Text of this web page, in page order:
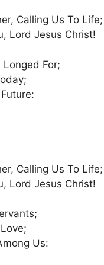
Calling Us To Life;
Lord Jesus Christ!
For;
Calling Us To Life;
Lord Jesus Christ!
Us: